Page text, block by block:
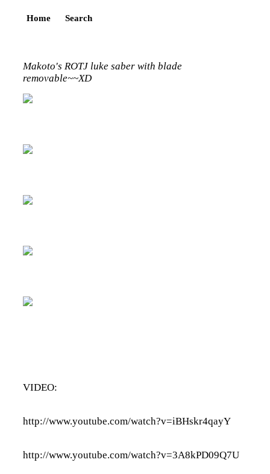
Home Search
Makoto's ROTJ luke saber with blade
removable~~XD
VIDEO:
http://www.youtube.com/watch?v=iBHskr4qayY
http://www.youtube.com/watch?v=3A8kPD09Q7U